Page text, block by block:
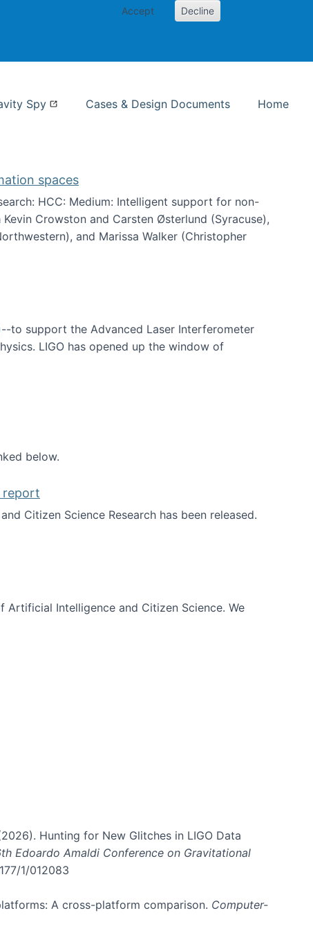
Accept Decline
Spy Cases & Design Documents Home
spaces
HCC: Medium: Intelligent support for non-
Crowston and Carsten Østerlund (Syracuse),
and Marissa Walker (Christopher
spaces
to support the Advanced Laser Interferometer
LIGO has opened up the window of
below.
report
Citizen Science Research has been released.
the report
Intelligence and Citizen Science. We
Hunting for New Glitches in LIGO Data
Edoardo Amaldi Conference on Gravitational
1/012083
A cross-platform comparison. Computer-